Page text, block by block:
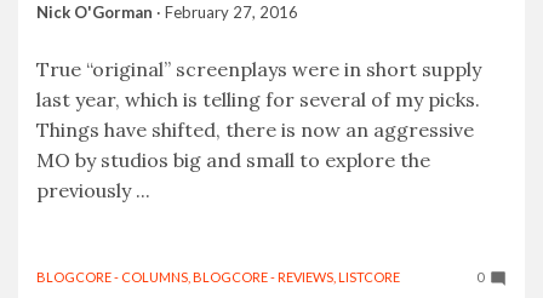
Nick O'Gorman · February 27, 2016
True “original” screenplays were in short supply
last year, which is telling for several of my picks.
Things have shifted, there is now an aggressive
MO by studios big and small to explore the
previously ...
BLOGCORE - COLUMNS BLOGCORE - REVIEWS LISTCORE 0